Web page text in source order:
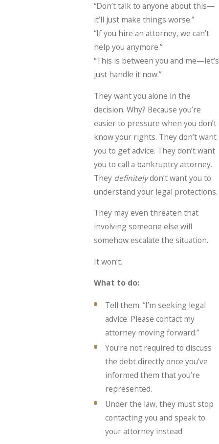
“Don’t talk to anyone about this—
it’ll just make things worse.”
“If you hire an attorney, we can’t
help you anymore.”
“This is between you and me—let’s
just handle it now.”
They want you alone in the
decision. Why? Because you’re
easier to pressure when you don’t
know your rights. They don’t want
you to get advice. They don’t want
you to call a bankruptcy attorney.
They definitelydon’t want you to
understand your legal protections.
They may even threaten that
involving someone else will
somehow escalate the situation.
It won’t.
What to do:
Tell them: “I’m seeking legal
advice. Please contact my
attorney moving forward.”
You’re not required to discuss
the debt directly once you’ve
informed them that you’re
represented.
Under the law, they must stop
contacting you and speak to
your attorney instead.